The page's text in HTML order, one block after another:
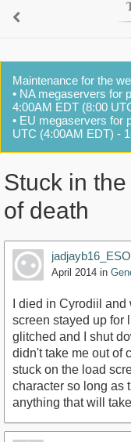
Maintenance for the
• NA megaservers for
4:00AM EDT (8:00
• EU megaservers for
UTC (4:00AM EDT) -
Stuck in
of death
jadjayb16_ESO
April 2014 in
I died in Cyrodiil
screen stayed up for
glitched and I shut
didn't take me out of
stuck on the load
character so long as
anything that will